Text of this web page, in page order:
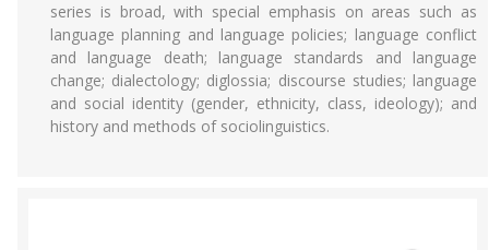
series is broad, with special emphasis on areas such as
language planning and language policies; language conflict
and language death; language standards and language
change; dialectology; diglossia; discourse studies; language
and social identity (gender, ethnicity, class, ideology); and
history and methods of sociolinguistics.